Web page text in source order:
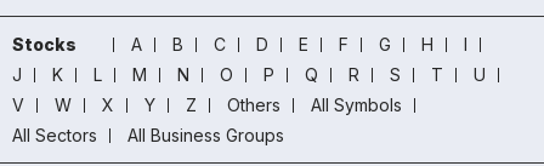
Stocks A B C D E F G H
I
J
K L M N O P Q R S T
U
V
W X Y Z Others
All Symbols
All Sectors
All Business Groups